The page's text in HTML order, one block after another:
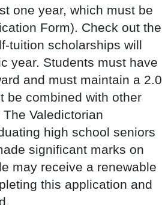
one year, which must be
Form). Check out the
tuition scholarships will
year. Students must have
and must maintain a 2.0
be combined with other
Valedictorian
high school seniors
significant marks on
may receive a renewable
this application and